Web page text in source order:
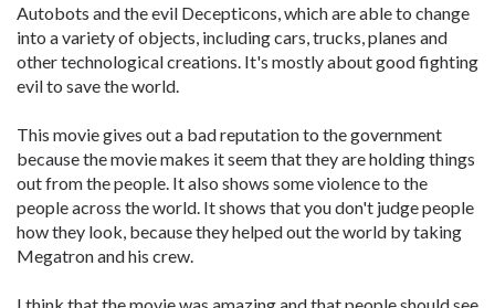
Autobots and the evil Decepticons, which are able to change
into a variety of objects, including cars, trucks, planes and
other technological creations. It's mostly about good fighting
evil to save the world.
This movie gives out a bad reputation to the government
because the movie makes it seem that they are holding things
out from the people. It also shows some violence to the
people across the world. It shows that you don't judge people
how they look, because they helped out the world by taking
Megatron and his crew.